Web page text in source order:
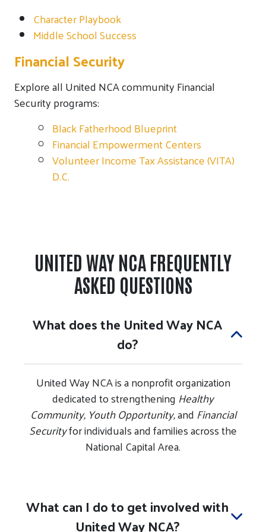
Character Playbook
Middle School Success
Financial Security
Explore all United NCA community Financial
Security programs:
Black Fatherhood Blueprint
Financial Empowerment Centers
Volunteer Income Tax Assistance (VITA)
D.C.
UNITED WAY NCA FREQUENTLY
ASKED QUESTIONS
What does the United Way NCA
do?
United Way NCA is a nonprofit organization
dedicated to strengthening Healthy
Community, Youth Opportunity,and Financial
Securityfor individuals and families across the
National Capital Area.
What can I do to get involved with
United Way NCA?